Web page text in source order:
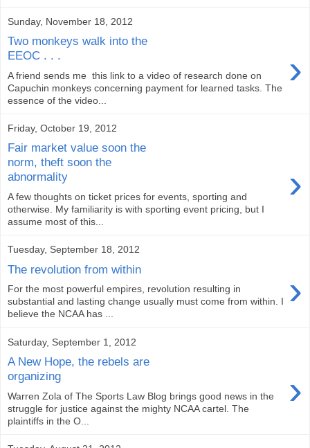
Sunday, November 18, 2012
Two monkeys walk into the
EEOC . . .
›
A friend sends me this link to a video of research done on
Capuchin monkeys concerning payment for learned tasks. The
essence of the video...
Friday, October 19, 2012
Fair market value soon the
norm, theft soon the
abnormality
›
A few thoughts on ticket prices for events, sporting and
otherwise. My familiarity is with sporting event pricing, but I
assume most of this...
Tuesday, September 18, 2012
The revolution from within ›
For the most powerful empires, revolution resulting in
substantial and lasting change usually must come from within. I
believe the NCAA has ...
Saturday, September 1, 2012
A New Hope, the rebels are
organizing
›
Warren Zola of The Sports Law Blog brings good news in the
struggle for justice against the mighty NCAA cartel. The
plaintiffs in the O...